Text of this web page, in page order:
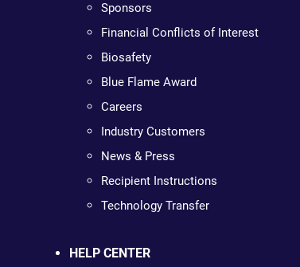
Sponsors
Financial Conflicts of Interest
Biosafety
Blue Flame Award
Careers
Industry Customers
News & Press
Recipient Instructions
Technology Transfer
HELP CENTER